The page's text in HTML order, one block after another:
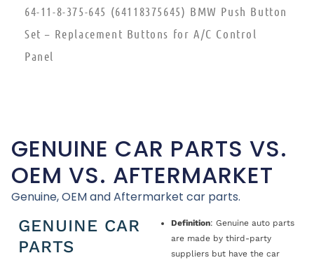
64-11-8-375-645 (64118375645) BMW Push Button
Set – Replacement Buttons for A/C Control
Panel
GENUINE CAR PARTS VS.
OEM VS. AFTERMARKET
Genuine, OEM and Aftermarket car parts.
GENUINE CAR
PARTS
Definition: Genuine auto parts
are made by third-party
suppliers but have the car